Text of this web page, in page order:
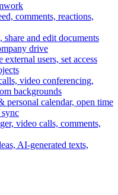
comments, reactions,
share and edit documents
drive
users, set access
video conferencing,
backgrounds
personal calendar, open time
video calls, comments,
AI-generated texts,